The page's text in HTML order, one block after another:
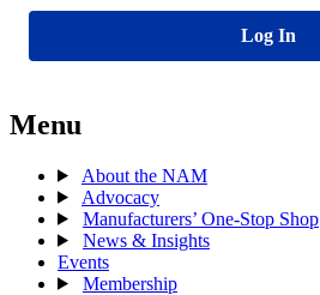
Log In
Menu
About the NAM
Advocacy
Manufacturers’ One-Stop Shop
News & Insights
Events
Membership